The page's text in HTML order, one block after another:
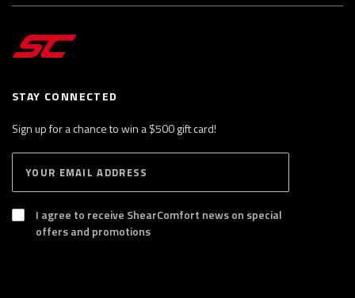
STAY CONNECTED
Sign up for a chance to win a $500 gift card!
e
B
S
C
I agree to receive ShearComfort news on special
offers and promotions